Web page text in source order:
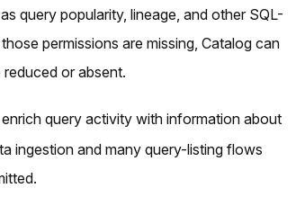
query popularity, lineage, and other SQL-
permissions are missing, Catalog can
or absent.
query activity with information about
ingestion and many query-listing flows